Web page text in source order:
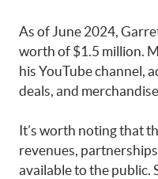
As of June 2024,
worth of $1.5 million.
his YouTube channel,
deals, and merchandise
It’s worth noting that
revenues,
available to the public.